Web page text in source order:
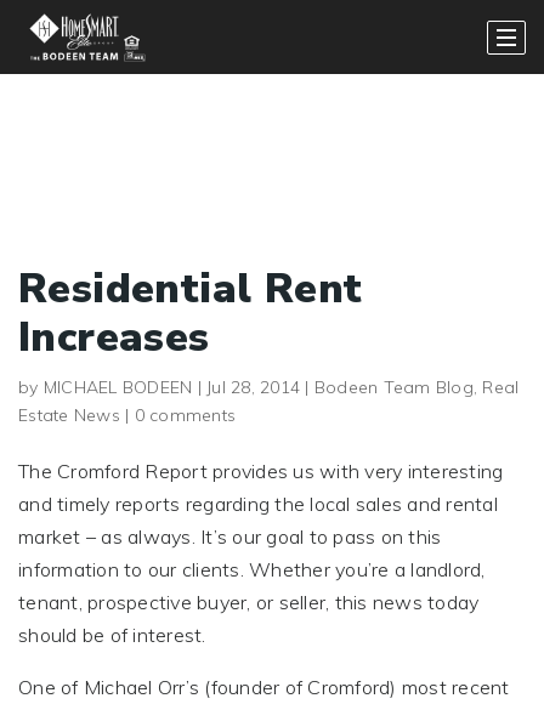
Residential Rent
Increases
by MICHAEL BODEEN | Jul 28, 2014 | Bodeen Team Blog, Real
Estate News | 0 comments
The Cromford Report provides us with very interesting
and timely reports regarding the local sales and rental
market – as always. It’s our goal to pass on this
information to our clients. Whether you’re a landlord,
tenant, prospective buyer, or seller, this news today
should be of interest.
One of Michael Orr’s (founder of Cromford) most recent